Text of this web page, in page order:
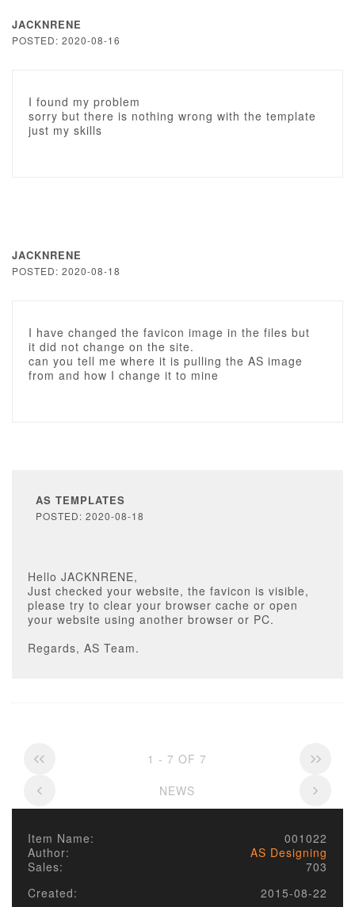
JACKNRENE
POSTED: 2020-08-16
I found my problem
sorry but there is nothing wrong with the template
just my skills
JACKNRENE
POSTED: 2020-08-18
I have changed the favicon image in the files but
it did not change on the site.
can you tell me where it is pulling the AS image
from and how I change it to mine
AS TEMPLATES
POSTED: 2020-08-18
Hello JACKNRENE,
Just checked your website, the favicon is visible,
please try to clear your browser cache or open
your website using another browser or PC.
Regards, AS Team.
1 - 7 OF 7
NEWS
Item Name:
001022
Author:
AS Designing
Sales:
703
Created:
2015-08-22